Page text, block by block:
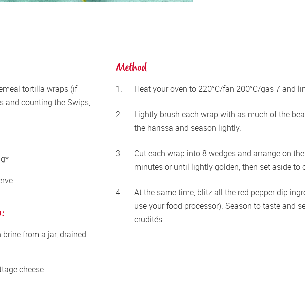
tortilla wraps (if
and counting the Swips,
from a jar, drained
cheese
Method
Heat your oven to 220°C/fan 200°C/gas 7 and
Lightly brush each wrap with as much of the
the harissa and season lightly.
Cut each wrap into 8 wedges and arrange on
minutes or until lightly golden, then set aside to
At the same time, blitz all the red pepper dip
use your food processor). Season to taste and
crudités.